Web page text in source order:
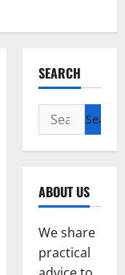
SEARCH
Search
for:
ABOUT US
We share
practical